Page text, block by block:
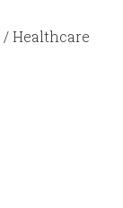
/Healthcare